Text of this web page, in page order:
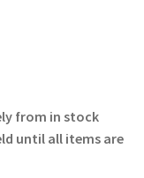
from in stock
until all items are